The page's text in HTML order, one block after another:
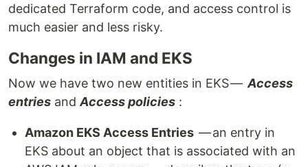
dedicated Terraform code, and access control is
much easier and less risky.
Changes in IAM and EKS
Now we have two new entities in EKS — Access
entries and Access policies :
Amazon EKS Access Entries — an entry in
EKS about an object that is associated with an